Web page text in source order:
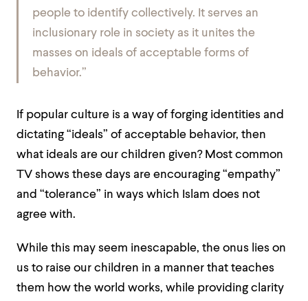
people to identify collectively. It serves an
inclusionary role in society as it unites the
masses on ideals of acceptable forms of
behavior.”
If popular culture is a way of forging identities and
dictating “ideals” of acceptable behavior, then
what ideals are our children given? Most common
TV shows these days are encouraging “empathy”
and “tolerance” in ways which Islam does not
agree with.
While this may seem inescapable, the onus lies on
us to raise our children in a manner that teaches
them how the world works, while providing clarity